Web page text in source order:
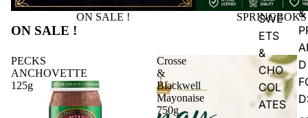
SWE
ETS
&
CHO
COL
ATES
&
D
ON SALE !
ON SALE !
PECKS
ANCHOVETTE
125g
Crosse
&
Blackwell
Mayonaise
750g